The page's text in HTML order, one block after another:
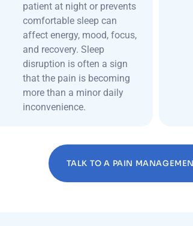
patient at night or prevents
comfortable sleep can
affect energy, mood, focus,
and recovery. Sleep
disruption is often a sign
that the pain is becoming
more than a minor daily
inconvenience.
TALK TO A PAIN